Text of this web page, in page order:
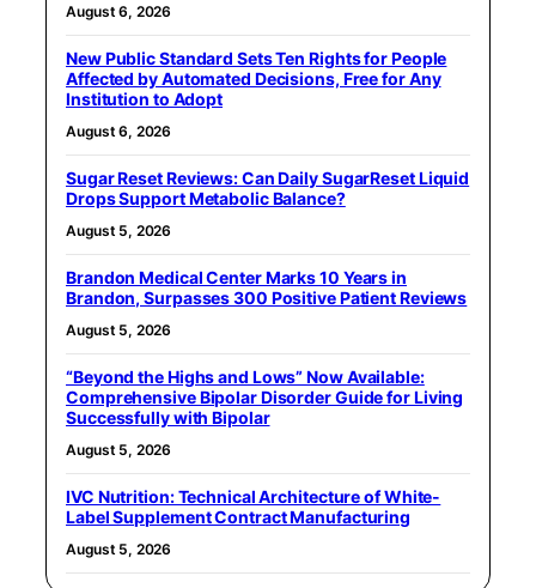
August 6, 2026
New Public Standard Sets Ten Rights for People
Affected by Automated Decisions, Free for Any
Institution to Adopt
August 6, 2026
Sugar Reset Reviews: Can Daily SugarReset Liquid
Drops Support Metabolic Balance?
August 5, 2026
Brandon Medical Center Marks 10 Years in
Brandon, Surpasses 300 Positive Patient Reviews
August 5, 2026
“Beyond the Highs and Lows” Now Available:
Comprehensive Bipolar Disorder Guide for Living
Successfully with Bipolar
August 5, 2026
IVC Nutrition: Technical Architecture of White-
Label Supplement Contract Manufacturing
August 5, 2026